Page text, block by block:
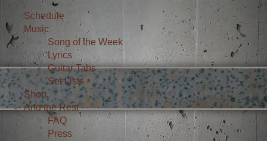
Schedule
Music
Song of the Week
Lyrics
Guitar Tabs
Set Lists
Shop
And the Rest
FAQ
Press